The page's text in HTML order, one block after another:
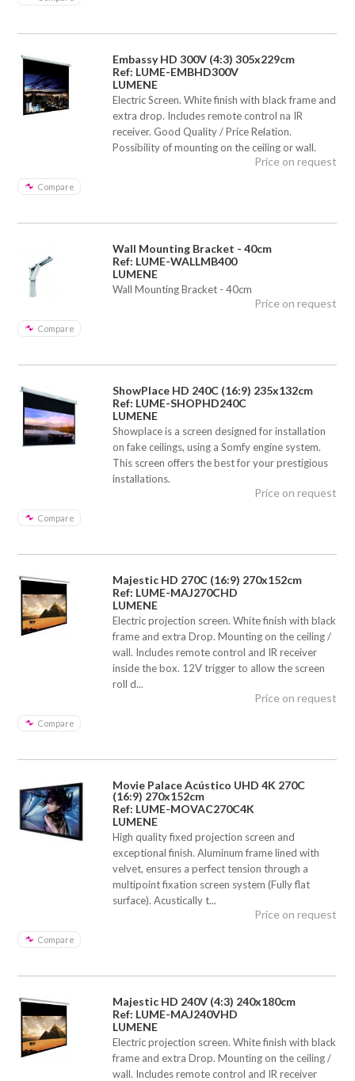
Embassy HD 300V (4:3) 305x229cm
Ref: LUME-EMBHD300V
LUMENE
Electric Screen. White finish with black frame and
extra drop. Includes remote control na IR
receiver. Good Quality / Price Relation.
Possibility of mounting on the ceiling or wall.
Compare
Price on request
Wall Mounting Bracket - 40cm
Ref: LUME-WALLMB400
LUMENE
Wall Mounting Bracket - 40cm
Compare
Price on request
ShowPlace HD 240C (16:9) 235x132cm
Ref: LUME-SHOPHD240C
LUMENE
Showplace is a screen designed for installation
on fake ceilings, using a Somfy engine system.
This screen offers the best for your prestigious
installations.
Compare
Price on request
Majestic HD 270C (16:9) 270x152cm
Ref: LUME-MAJ270CHD
LUMENE
Electric projection screen. White finish with black
frame and extra Drop. Mounting on the ceiling /
wall. Includes remote control and IR receiver
inside the box. 12V trigger to allow the screen
roll d...
Compare
Price on request
Movie Palace Acústico UHD 4K 270C
(16:9) 270x152cm
Ref: LUME-MOVAC270C4K
LUMENE
High quality fixed projection screen and
exceptional finish. Aluminum frame lined with
velvet, ensures a perfect tension through a
multipoint fixation screen system (Fully flat
surface). Acustically t...
Compare
Price on request
Majestic HD 240V (4:3) 240x180cm
Ref: LUME-MAJ240VHD
LUMENE
Electric projection screen. White finish with black
frame and extra Drop. Mounting on the ceiling /
wall. Includes remote control and IR receiver